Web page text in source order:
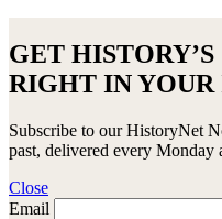
GET
RIGHT IN YOUR
Subscribe to our HistoryNet
past, delivered every Monday
Close
Email